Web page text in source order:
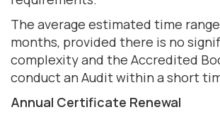
The average estimated time
months, provided there is no
complexity and the Accredited
conduct an Audit within a short
Annual Certificate Renewal